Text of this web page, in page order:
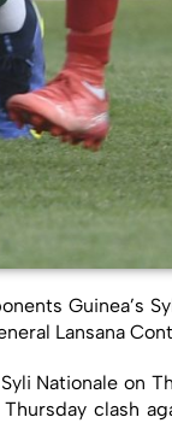
Guinea’s
Lansana
Nationale on
clash